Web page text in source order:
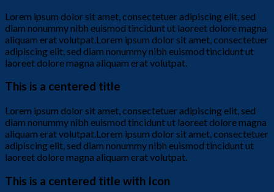
Lorem ipsum dolor sit amet, consectetuer adipiscing elit, sed
diam nonummy nibh euismod tincidunt ut laoreet dolore magna
aliquam erat volutpat.Lorem ipsum dolor sit amet, consectetuer
adipiscing elit, sed diam nonummy nibh euismod tincidunt ut
laoreet dolore magna aliquam erat volutpat.
This is a centered title
Lorem ipsum dolor sit amet, consectetuer adipiscing elit, sed
diam nonummy nibh euismod tincidunt ut laoreet dolore magna
aliquam erat volutpat.Lorem ipsum dolor sit amet, consectetuer
adipiscing elit, sed diam nonummy nibh euismod tincidunt ut
laoreet dolore magna aliquam erat volutpat.
This is a centered title with Icon